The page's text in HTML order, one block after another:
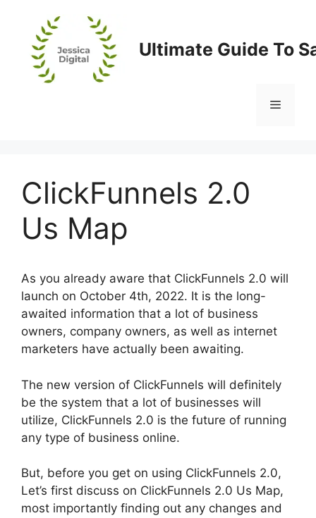
content
Ultimate Guide To
Menu
ClickFunnels 2.0
Us Map
As you already aware that ClickFunnels 2.0 will
launch on October 4th, 2022. It is the long-
awaited information that a lot of business
owners, company owners, as well as internet
marketers have actually been awaiting.
The new version of ClickFunnels will definitely
be the system that a lot of businesses will
utilize, ClickFunnels 2.0 is the future of running
any type of business online.
But, before you get on using ClickFunnels 2.0,
Let’s first discuss on ClickFunnels 2.0 Us Map,
most importantly finding out any changes and